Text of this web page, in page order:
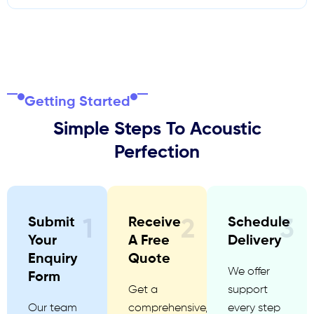
Getting Started
Simple Steps To Acoustic
Perfection
Submit
Your
Enquiry
Form
1
Our team
Receive
A Free
Quote
2
Get a
comprehensive,
Schedule
Delivery3
We offer
support
every step